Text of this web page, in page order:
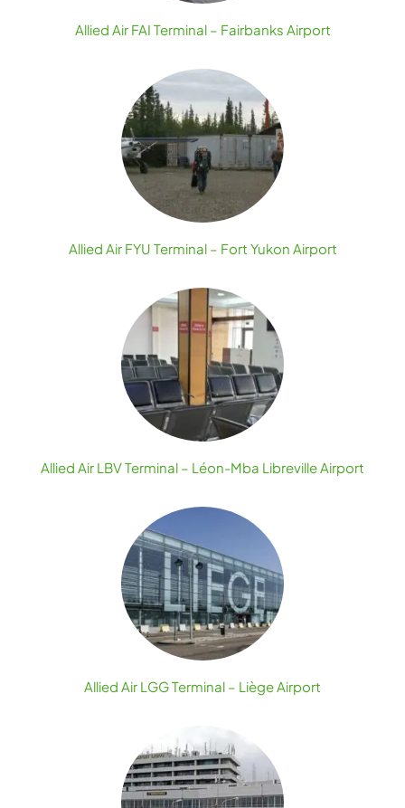
Allied Air FAI Terminal – Fairbanks Airport
Allied Air FYU Terminal – Fort Yukon Airport
Allied Air LBV Terminal – Léon-Mba Libreville Airport
Allied Air LGG Terminal – Liège Airport